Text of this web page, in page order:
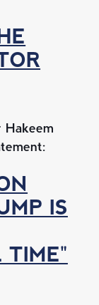
Hakeem
IS
TIME"